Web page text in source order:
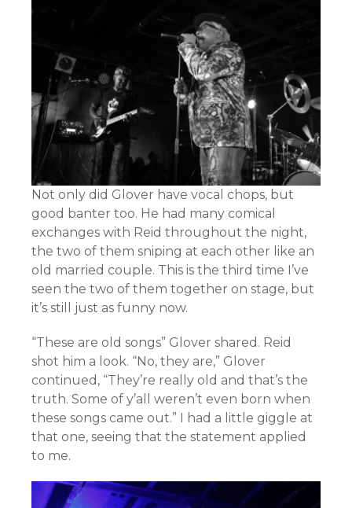
Not only did Glover have vocal chops, but
good banter too. He had many comical
exchanges with Reid throughout the night,
the two of them sniping at each other like an
old married couple. This is the third time I’ve
seen the two of them together on stage, but
it’s still just as funny now.
“These are old songs” Glover shared. Reid
shot him a look. “No, they are,” Glover
continued, “They’re really old and that’s the
truth. Some of y’all weren’t even born when
these songs came out.” I had a little giggle at
that one, seeing that the statement applied
to me.